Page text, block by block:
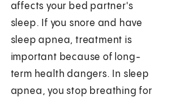
affects your bed partner's
sleep. If you snore and have
sleep apnea, treatment is
important because of long-
term health dangers. In sleep
apnea, you stop breathing for